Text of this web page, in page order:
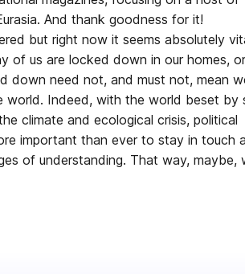
And thank goodness for it!
but right now it seems absolutely
of us are locked down in our homes,
down need not, and must not, mean
Indeed, with the world beset by
climate and ecological crisis, political
important than ever to stay in touch
of understanding. That way, maybe,